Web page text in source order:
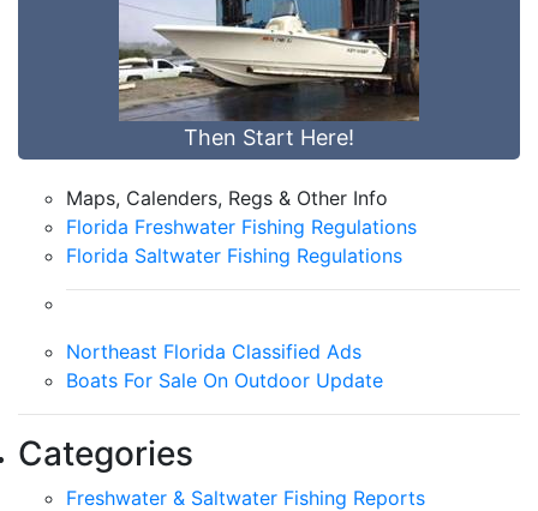
Then Start Here!
Maps, Calenders, Regs & Other Info
Florida Freshwater Fishing Regulations
Florida Saltwater Fishing Regulations
Northeast Florida Classified Ads
Boats For Sale On Outdoor Update
Categories
Freshwater & Saltwater Fishing Reports